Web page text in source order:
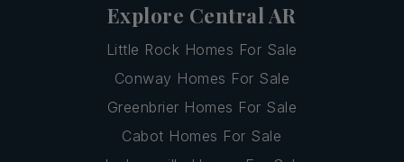
Explore Central AR
Little Rock Homes For Sale
Conway Homes For Sale
Greenbrier Homes For Sale
Cabot Homes For Sale